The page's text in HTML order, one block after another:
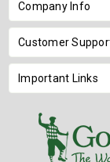
Company Info
Customer
Important Links